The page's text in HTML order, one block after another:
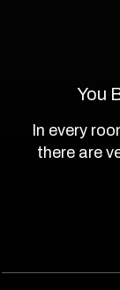
You
In every
there are